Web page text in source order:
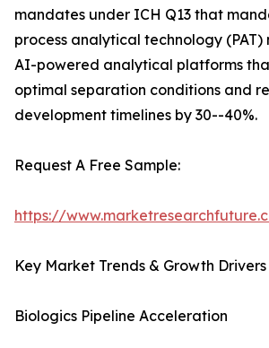
mandates under ICH Q13 that
process analytical technology (PAT)
AI-powered analytical platforms
optimal separation conditions and
development timelines by 30--40%.
Request A Free Sample:
https://
Key Market Trends & Growth Drivers
Biologics Pipeline Acceleration